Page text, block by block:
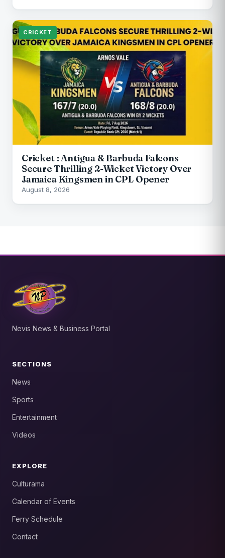
CRICKET
Cricket : Antigua & Barbuda Falcons
Secure Thrilling 2-Wicket Victory Over
Jamaica Kingsmen in CPL Opener
August 8, 2026
Nevis News & Business Portal
SECTIONS
News
Sports
Entertainment
Videos
EXPLORE
Culturama
Calendar of Events
Ferry Schedule
Contact